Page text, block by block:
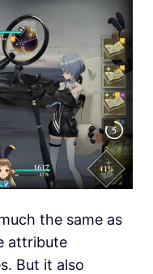
the same as
attribute
But it also